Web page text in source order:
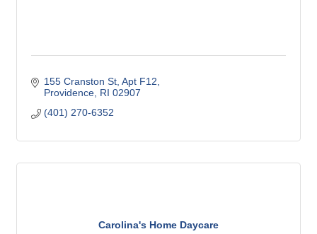
155 Cranston St Apt F12
Providence RI 02907
(401) 270-6352
Carolina's Home Daycare